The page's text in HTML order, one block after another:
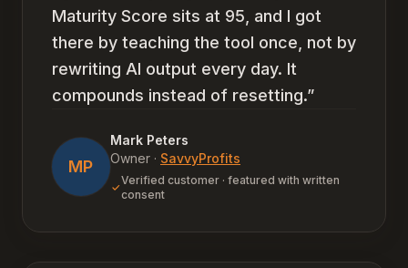
Maturity Score sits at 95, and I got
there by teaching the tool once, not by
rewriting AI output every day. It
compounds instead of resetting.”
MP
Mark Peters
Owner · SavvyProfits
Verified customer · featured with written
consent